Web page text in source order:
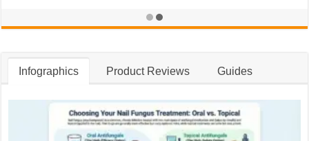
Infographics Product Reviews Guides